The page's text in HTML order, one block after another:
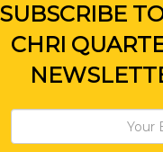
SUBSCRIBE
CHRI